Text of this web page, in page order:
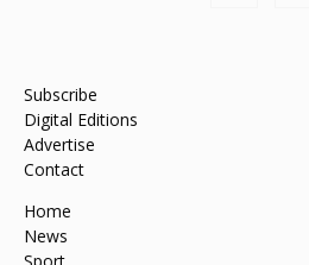
Subscribe
Digital Editions
Advertise
Contact
Home
News